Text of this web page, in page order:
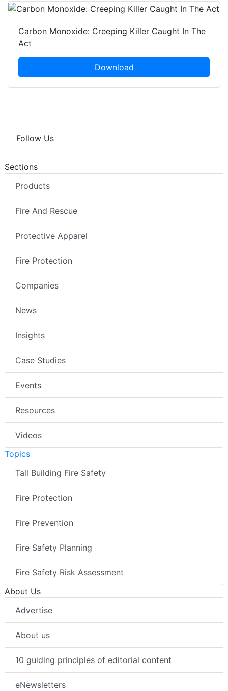
Carbon Monoxide: Creeping Killer Caught In The
Act
Download
Follow Us
Sections
Products
Fire And Rescue
Protective Apparel
Fire Protection
Companies
News
Insights
Case Studies
Events
Resources
Videos
Topics
Tall Building Fire Safety
Fire Protection
Fire Prevention
Fire Safety Planning
Fire Safety Risk Assessment
About Us
Advertise
About us
10 guiding principles of editorial content
eNewsletters